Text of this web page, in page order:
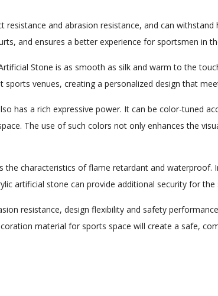
resistance and abrasion resistance, and can
and ensures a better experience for sportsmen in
Stone is as smooth as silk and warm to the
venues, creating a personalized design that
has a rich expressive power. It can be color-tuned
The use of such colors not only enhances the
the characteristics of flame retardant and
artificial stone can provide additional security for the
resistance, design flexibility and safety
material for sports space will create a safe,